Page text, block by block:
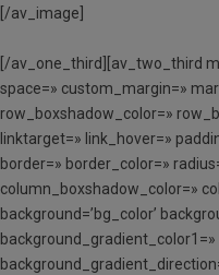
[/av_image]
[/av_one_third][av_two_third
space=» custom_margin=»
row_boxshadow_color=»
linktarget=» link_hover=»
border=» border_color=»
column_boxshadow_color=»
background=’bg_color’